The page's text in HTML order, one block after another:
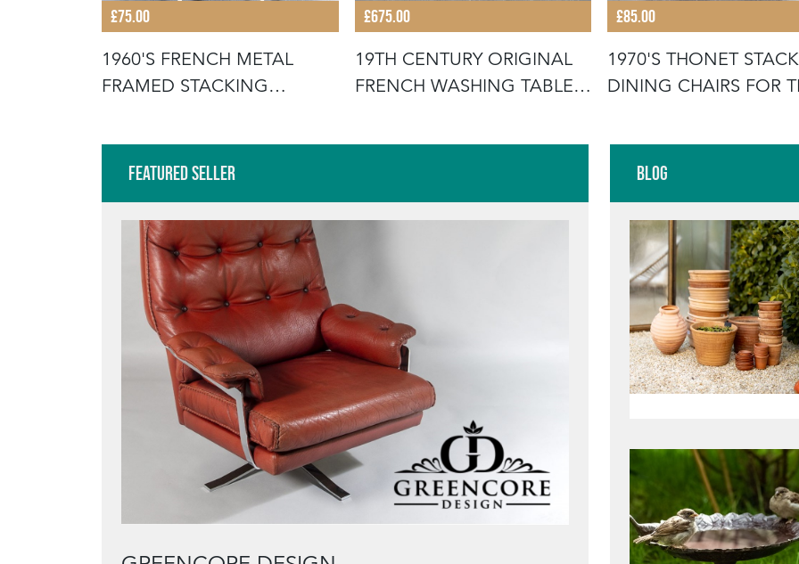
£75.00
1960'S FRENCH METAL
FRAMED STACKING
£675.00
19TH CENTURY ORIGINAL
FRENCH WASHING TABLE -
£85.00
1970'S THONET
DINING CHAIRS FOR
Featured Seller Blog